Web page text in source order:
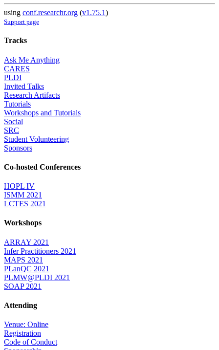
using conf.researchr.org (v1.75.1)
Support page
Tracks
Ask Me Anything
CARES
PLDI
Invited Talks
Research Artifacts
Tutorials
Workshops and Tutorials
Social
SRC
Student Volunteering
Sponsors
Co-hosted Conferences
HOPL IV
ISMM 2021
LCTES 2021
Workshops
ARRAY 2021
Infer Practitioners 2021
MAPS 2021
PLanQC 2021
PLMW@PLDI 2021
SOAP 2021
Attending
Venue: Online
Registration
Code of Conduct